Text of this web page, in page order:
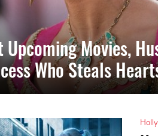
Movies,
Who Steals